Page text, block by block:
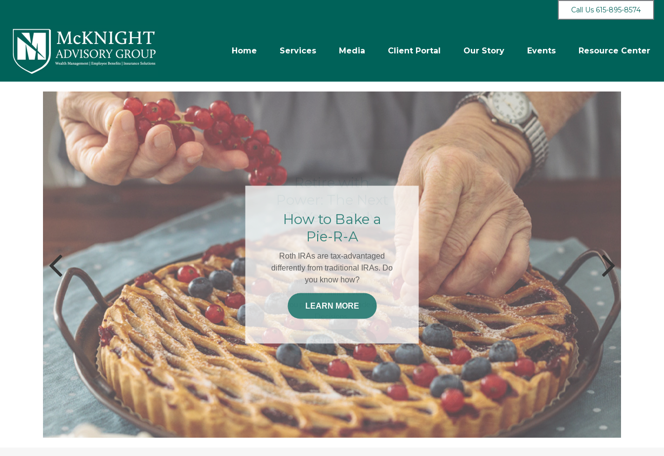
Call Us 615-895-8574
Home Services Media Client Portal Our Story Events Resource Center
Retire with
10 Years- July
30th
Join Edwin A. McKnight, LUTCF,
ChFC®and Dominic Cespino, Chief
Investment Officer for this engaging
complimentary dinner event helping
you plan for your Decade of
RSVP HERE